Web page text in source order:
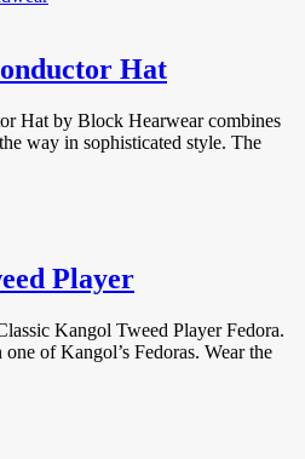
Hat
Hat by Block Hearwear combines
way in sophisticated style. The
Player
Kangol Tweed Player Fedora.
of Kangol’s Fedoras. Wear the